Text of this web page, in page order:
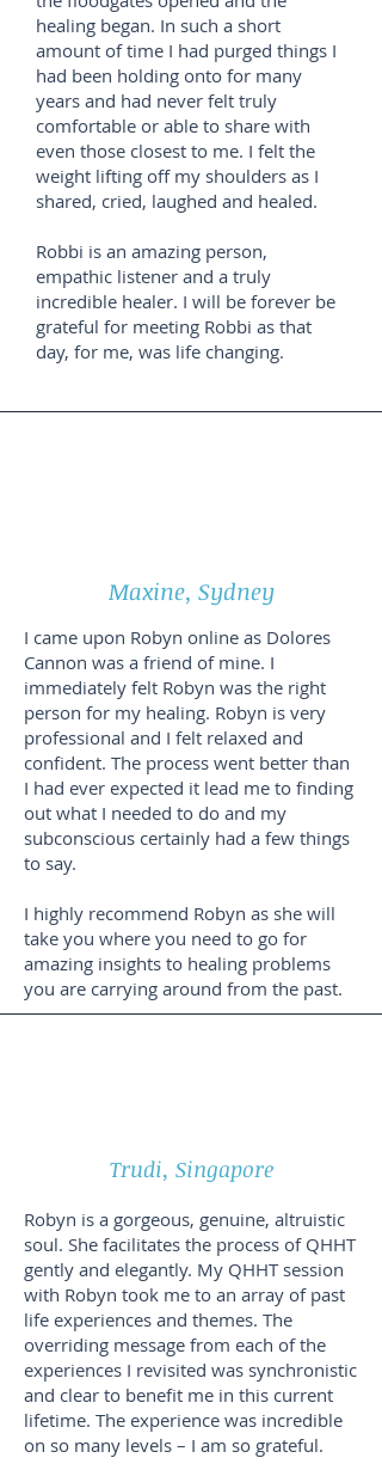
healing began. In such a short
amount of time I had purged things I
had been holding onto for many
years and had never felt truly
comfortable or able to share with
even those closest to me. I felt the
weight lifting off my shoulders as I
shared, cried, laughed and healed.
Robbi is an amazing person,
empathic listener and a truly
incredible healer. I will be forever be
grateful for meeting Robbi as that
day, for me, was life changing.
Maxine, Sydney
I came upon Robyn online as Dolores
Cannon was a friend of mine. I
immediately felt Robyn was the right
person for my healing. Robyn is very
professional and I felt relaxed and
confident. The process went better than
I had ever expected it lead me to finding
out what I needed to do and my
subconscious certainly had a few things
to say.
I highly recommend Robyn as she will
take you where you need to go for
amazing insights to healing problems
you are carrying around from the past.
Trudi, Singapore
Robyn is a gorgeous, genuine, altruistic
soul. She facilitates the process of QHHT
gently and elegantly. My QHHT session
with Robyn took me to an array of past
life experiences and themes. The
overriding message from each of the
experiences I revisited was synchronistic
and clear to benefit me in this current
lifetime. The experience was incredible
on so many levels – I am so grateful.